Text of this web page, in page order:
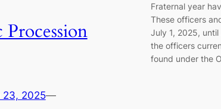
23, 2025—
Fraternal year
These officers
July 1, 2025,
the officers
found under the